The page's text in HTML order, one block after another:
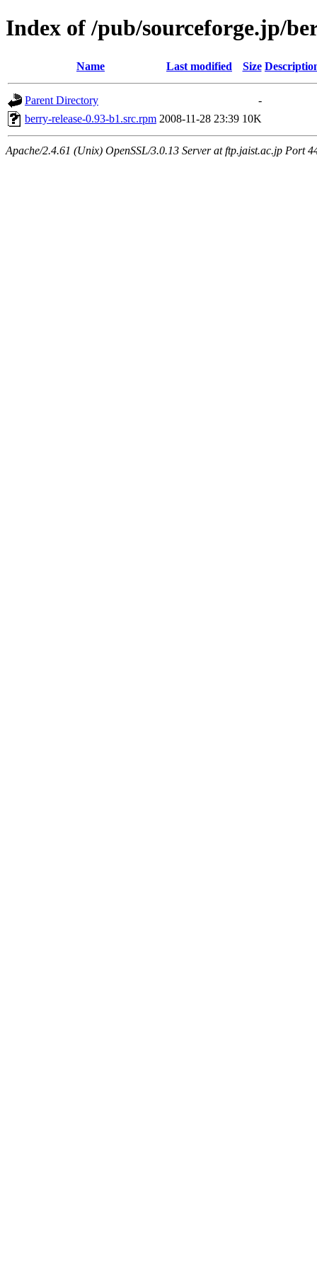
Index of /pub/sourceforge.jp/
Name Last modified Size
Parent Directory
-
berry-release-0.93-b1.src.rpm 2008-11-28 23:39 10K
Apache/2.4.61 (Unix) OpenSSL/3.0.13 Server at ftp.jaist.ac.jp Port